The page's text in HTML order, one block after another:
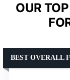
OUR
BEST OVERALL